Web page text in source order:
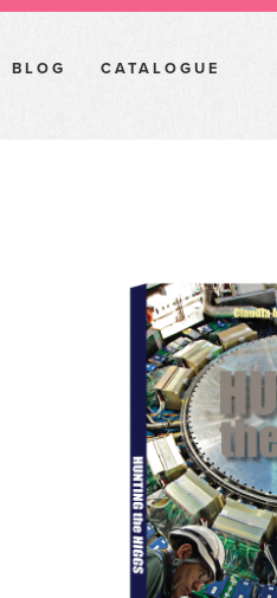
BLOG CATALOGUE